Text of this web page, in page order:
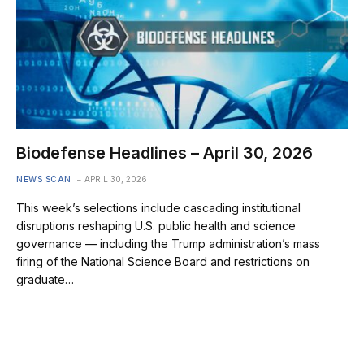
Biodefense Headlines – April 30, 2026
NEWS SCAN APRIL 30, 2026
This week’s selections include cascading institutional
disruptions reshaping U.S. public health and science
governance — including the Trump administration’s mass
firing of the National Science Board and restrictions on
graduate…